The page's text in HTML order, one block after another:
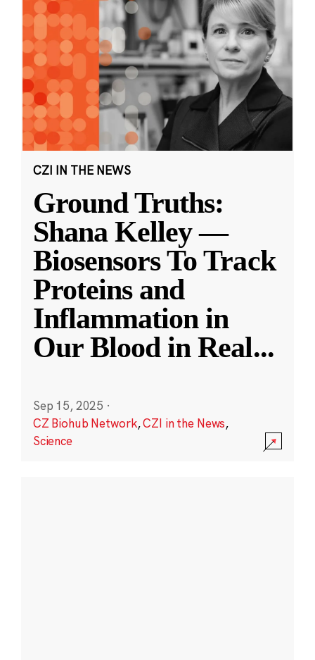
CZI IN THE NEWS
Ground Truths:
Shana Kelley —
Biosensors To Track
Proteins and
Inflammation in
Our Blood in Real...
Sep 15, 2025 ·
CZ Biohub Network,CZI in the News,
Science